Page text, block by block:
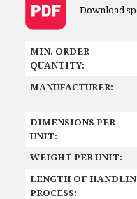
Download
MIN. ORDER
QUANTITY:
MANUFACTURER:
DIMENSIONS PER
UNIT:
WEIGHT PER UNIT:
LENGTH OF
PROCESS: